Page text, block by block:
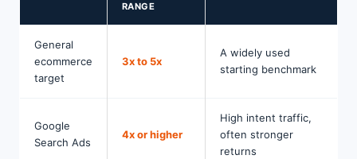
RANGE
General
ecommerce
target
3x to 5x
A widely used
starting benchmark
Google
Search Ads
4x or higher
High intent traffic,
often stronger
returns